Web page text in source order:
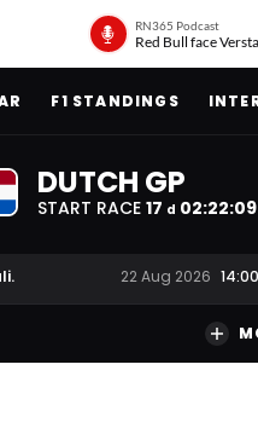
RN365 Podcast
F1 STANDINGS
DUTCH GP
START RACE 17 d 02:22:08
22 Aug 2026 14:00